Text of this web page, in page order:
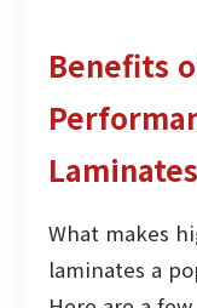
Benefits
Laminates
What makes
laminates a